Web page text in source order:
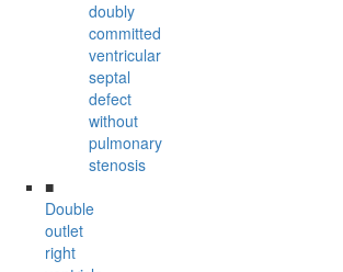
doubly
committed
ventricular
septal
defect
without
pulmonary
stenosis
■
Double
outlet
right